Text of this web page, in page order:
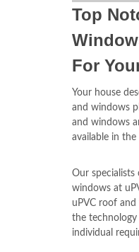
Top
For
Your house
and windows
and windows
available in
Our specialists
windows at
uPVC roof
the
individual